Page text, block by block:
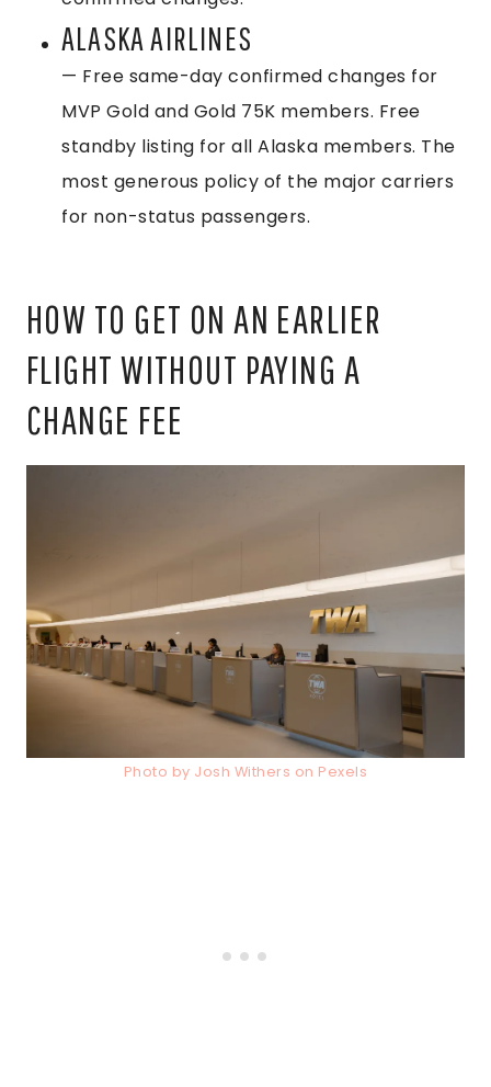
ALASKA AIRLINES
— Free same-day confirmed changes for
MVP Gold and Gold 75K members. Free
standby listing for all Alaska members. The
most generous policy of the major carriers
for non-status passengers.
HOW TO GET ON AN EARLIER
FLIGHT WITHOUT PAYING A
CHANGE FEE
Photo by Josh Withers on Pexels